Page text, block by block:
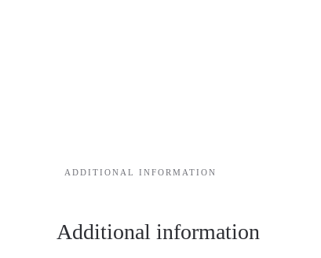
ADDITIONAL INFORMATION
Additional information